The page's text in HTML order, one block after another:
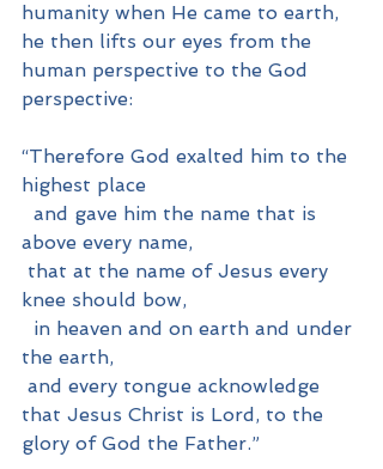
humanity when He came to earth,
he then lifts our eyes from the
human perspective to the God
perspective:
“Therefore God exalted him to the
highest place
above every name,
knee should bow,
the earth,
that Jesus Christ is Lord, to the
glory of God the Father.”